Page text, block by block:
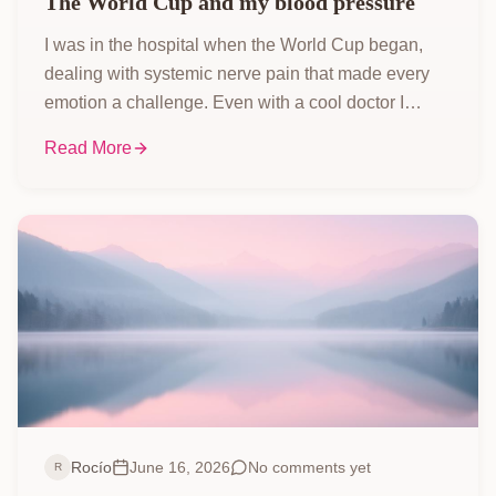
I was in the hospital when the World Cup began,
dealing with systemic nerve pain that made every
emotion a challenge. Even with a cool doctor I
and celebrating goals was incredibly painful, but I
Read More
R Rocío June 16, 2026 No comments yet